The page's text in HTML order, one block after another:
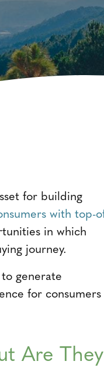
for building
with top-
in which
journey.
generate
for consumers
Are They